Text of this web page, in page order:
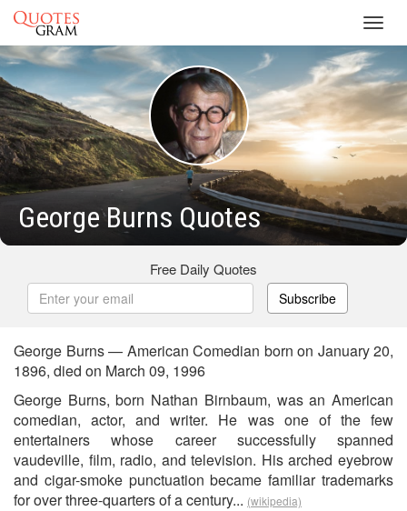
George Burns Quotes
Free Daily Quotes
Subscribe
George Burns — American Comedian born on January 20,
1896, died on March 09, 1996
George Burns, born Nathan Birnbaum, was an American
comedian, actor, and writer. He was one of the few
entertainers whose career successfully spanned
vaudeville, film, radio, and television. His arched eyebrow
and cigar-smoke punctuation became familiar trademarks
for over three-quarters of a century... (wikipedia)